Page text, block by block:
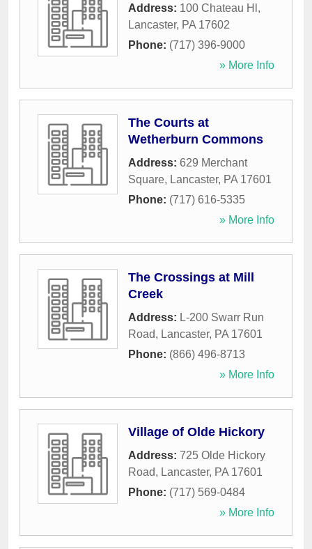
Address: 100 Chateau Hl ,
Lancaster, PA 17602
Phone: (717) 396-9000
» More Info
The Courts at
Wetherburn Commons
Address: 629 Merchant
Square, Lancaster, PA 17601
Phone: (717) 616-5335
» More Info
The Crossings at Mill
Creek
Address: L-200 Swarr Run
Road, Lancaster, PA 17601
Phone: (866) 496-8713
» More Info
Village of Olde Hickory
Address: 725 Olde Hickory
Road, Lancaster, PA 17601
Phone: (717) 569-0484
» More Info